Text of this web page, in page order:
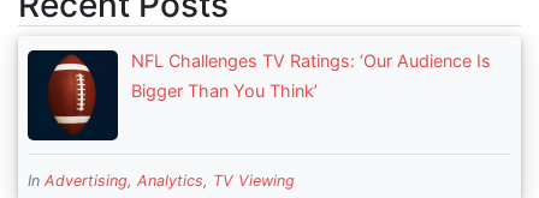
NFL Challenges TV Ratings: ‘Our Audience Is
Bigger Than You Think’
In Advertising, Analytics, TV Viewing